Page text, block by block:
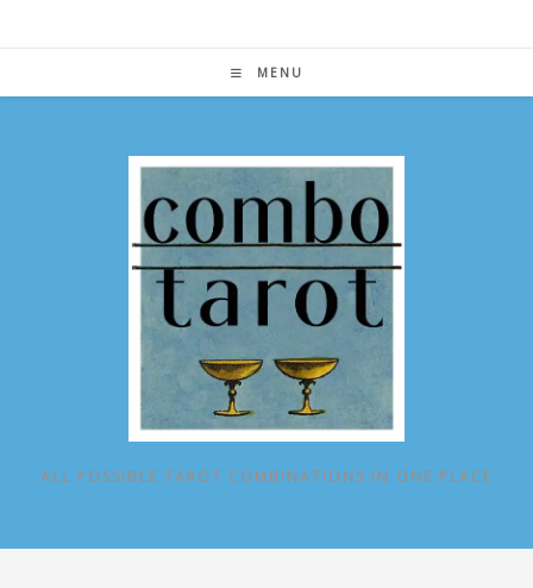
MENU
ALL POSSIBLE TAROT COMBINATIONS IN ONE PLACE